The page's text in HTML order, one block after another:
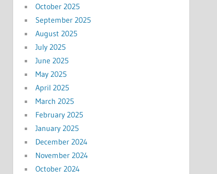
October 2025
September 2025
August 2025
July 2025
June 2025
May 2025
April 2025
March 2025
February 2025
January 2025
December 2024
November 2024
October 2024